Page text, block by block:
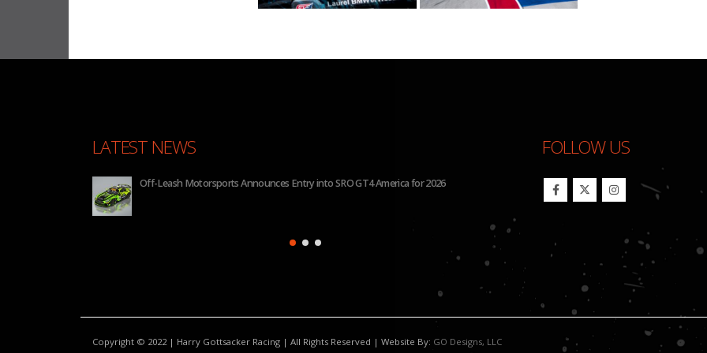
LATEST NEWS
Off-Leash Motorsports Announces Entry into SRO GT4 America for 2026 BHA to Run Four Hyundai
FOLLOW US
Copyright © 2022 | Harry Gottsacker Racing | All Rights Reserved | Website By: GO Designs, LLC